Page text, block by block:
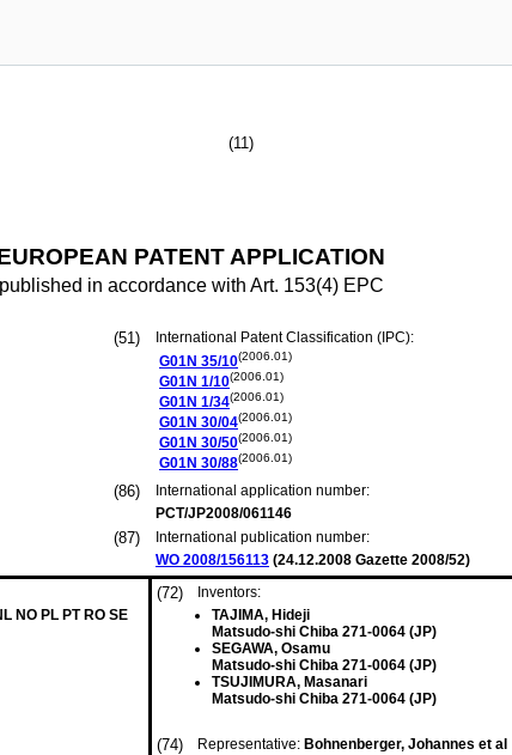
(11)
PATENT APPLICATION
published in accordance with Art. 153(4) EPC
(51)
International Patent Classification (IPC):
G01N 35/10(2006.01)
G01N 1/10(2006.01)
G01N 1/34(2006.01)
G01N 30/04(2006.01)
G01N 30/50(2006.01)
G01N 30/88(2006.01)
(86)
International application number:
PCT/JP2008/061146
(87)
International publication number:
WO 2008/156113 (24.12.2008 Gazette 2008/52)
NO PL PT RO SE
(72)
Inventors:
TAJIMA, Hideji
Matsudo-shi Chiba 271-0064 (JP)
SEGAWA, Osamu
Matsudo-shi Chiba 271-0064 (JP)
TSUJIMURA, Masanari
Matsudo-shi Chiba 271-0064 (JP)
(74) Representative: Bohnenberger, Johannes et al